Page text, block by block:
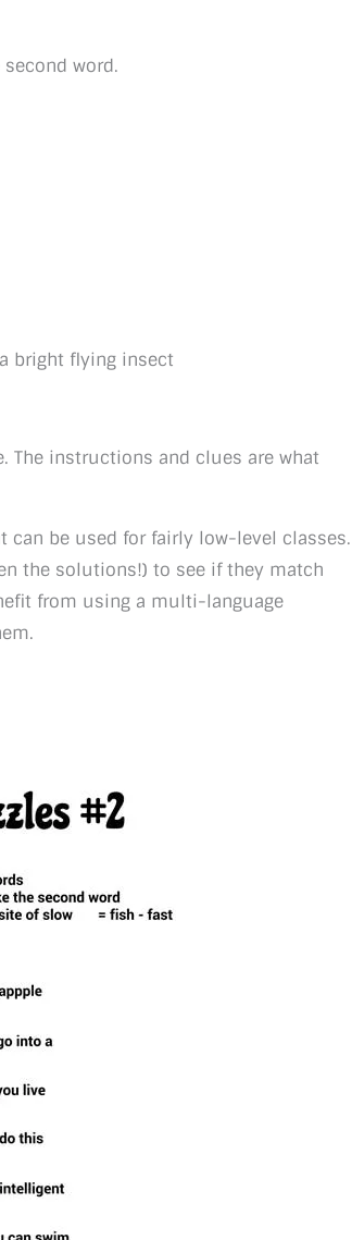
word.
bright flying insect
The instructions and clues are what
can be used for fairly low-level classes.
the solutions!) to see if they match
from using a multi-language